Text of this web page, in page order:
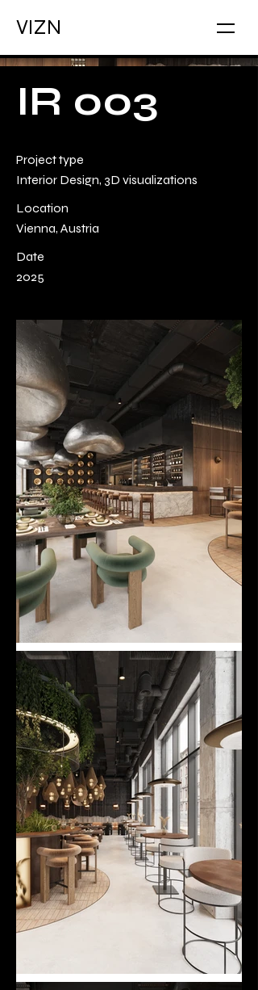
VIZN
IR 003
Project type
Interior Design, 3D visualizations
Location
Vienna, Austria
Date
2025